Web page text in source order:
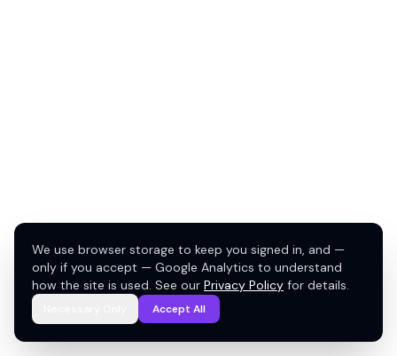
We use browser storage to keep you signed in, and —
only if you accept — Google Analytics to understand
how the site is used. See our Privacy Policy for details.
Accept All